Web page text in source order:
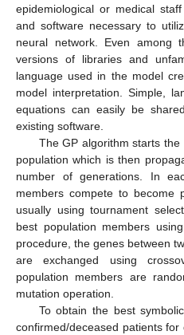
epidemiological or medical
and software necessary to
neural network. Even among
versions of libraries and
language used in the model
model interpretation. Simple,
equations can easily be
existing software.
The GP algorithm starts
population which is then
number of generations. In
members compete to become
usually using tournament
best population members
procedure, the genes between
are exchanged using
population members are
mutation operation.
To obtain the best
confirmed/deceased patients